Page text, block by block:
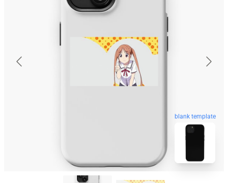
blank template